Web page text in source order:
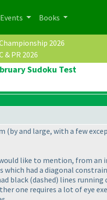
Events Books
2026
& PR 2026
Sudoku Test
(by and large, with a few
like to mention, from
had a diagonal
black (dashed) lines running
one requires a lot of eye